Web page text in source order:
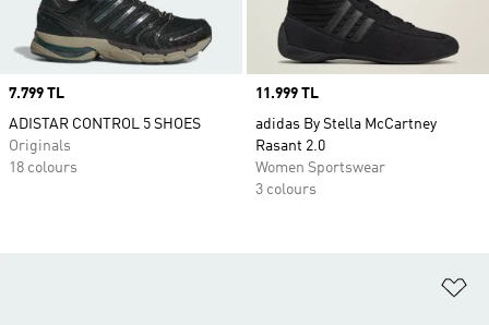
Price
7.799 TL
ADISTAR CONTROL 5 SHOES
Originals
18 colours
Price
11.999 TL
adidas By Stella McCartney
Rasant 2.0
Women Sportswear
3 colours